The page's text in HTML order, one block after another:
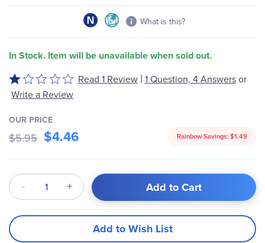
What is this?
In Stock. Item will be unavailable when sold out.
Rated
of
5
Read 1 Review | 1 Question, 4 Answersor
Write a Review
OUR PRICE
$5.95 $4.46 Rainbow Savings: $1.49
Qty Add to Cart
Add to Wish List